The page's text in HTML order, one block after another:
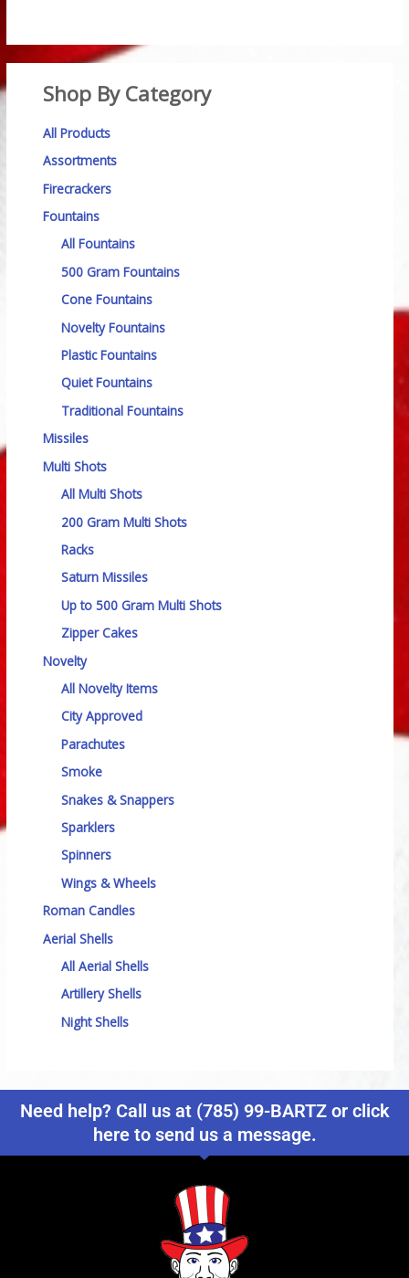
Shop By Category
All Products
Assortments
Firecrackers
Fountains
All Fountains
500 Gram Fountains
Cone Fountains
Novelty Fountains
Plastic Fountains
Quiet Fountains
Traditional Fountains
Missiles
Multi Shots
All Multi Shots
200 Gram Multi Shots
Racks
Saturn Missiles
Up to 500 Gram Multi Shots
Zipper Cakes
Novelty
All Novelty Items
City Approved
Parachutes
Smoke
Snakes & Snappers
Sparklers
Spinners
Wings & Wheels
Roman Candles
Aerial Shells
All Aerial Shells
Artillery Shells
Night Shells
Need help? Call us at (785) 99-BARTZ or click
here to send us a message.